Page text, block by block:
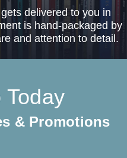
delivered to you in
is hand-packaged by
and attention to detail.
Today
& Promotions